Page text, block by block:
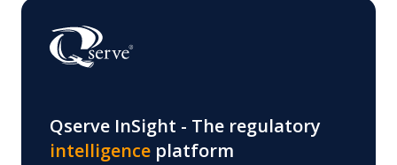
Qserve InSight - The regulatory
intelligence platform